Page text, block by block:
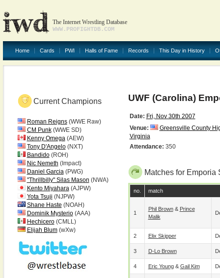
The Internet Wrestling Database
WWW.PROFIGHTDB.COM
Home Cards PWI Halls of Fame Records This Day in History
Current Champions
Roman Reigns(WWE Raw)
CM Punk(WWE SD)
Kenny Omega(AEW)
Tony D'Angelo(NXT)
Bandido(ROH)
Nic Nemeth (Impact)
Daniel Garcia(PWG)
"Thrillbilly" Silas Mason (NWA)
Kento Miyahara(AJPW)
Yota Tsuji (NJPW)
Shane Haste (NOAH)
Dominik Mysterio(AAA)
Hechicero(CMLL)
Elijah Blum(wXw)
UWF (Carolina)
Date: Fri, Nov 30th 2007
Venue:
Greensville County
Virginia
Attendance: 350
Matches for Emporia
no. match
1
Phil Brown& Prince
Malik
2 Elix Skipper
3 D-Lo Brown
4 Eric Young& Gail Kim